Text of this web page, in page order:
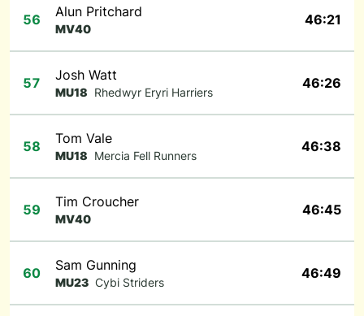
56 Alun Pritchard
MV40
46:21
57 Josh Watt
MU18 Rhedwyr Eryri Harriers
46:26
58 Tom Vale
MU18 Mercia Fell Runners
46:38
59 Tim Croucher
MV40
46:45
60 Sam Gunning
MU23 Cybi Striders
46:49